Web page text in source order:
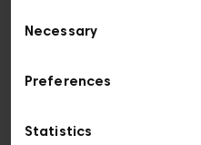
Selection
Necessary
Preferences
Statistics